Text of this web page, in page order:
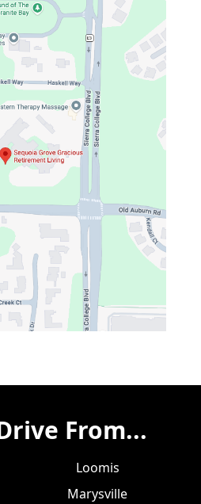
From...
Loomis
Marysville